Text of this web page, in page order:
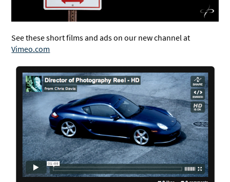
See these short films and ads on our new channel at
Vimeo.com